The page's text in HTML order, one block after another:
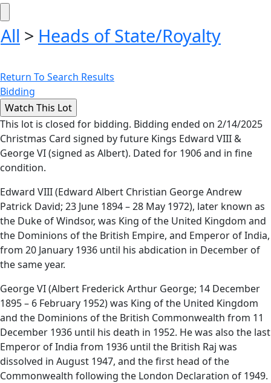
All > Heads of State/Royalty
Return To Search Results
Bidding
This lot is closed for bidding. Bidding ended on 2/14/2025
Christmas Card signed by future Kings Edward VIII &
George VI (signed as Albert). Dated for 1906 and in fine
condition.
Edward VIII (Edward Albert Christian George Andrew
Patrick David; 23 June 1894 – 28 May 1972), later known as
the Duke of Windsor, was King of the United Kingdom and
the Dominions of the British Empire, and Emperor of India,
from 20 January 1936 until his abdication in December of
the same year.
George VI (Albert Frederick Arthur George; 14 December
1895 – 6 February 1952) was King of the United Kingdom
and the Dominions of the British Commonwealth from 11
December 1936 until his death in 1952. He was also the last
Emperor of India from 1936 until the British Raj was
dissolved in August 1947, and the first head of the
Commonwealth following the London Declaration of 1949.